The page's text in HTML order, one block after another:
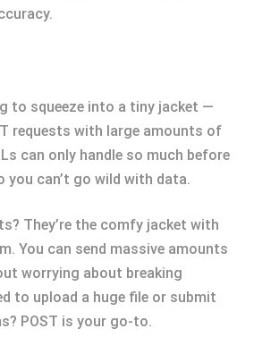
to squeeze into a tiny jacket —
requests with large amounts of
can only handle so much before
you can’t go wild with data.
They’re the comfy jacket with
You can send massive amounts
worrying about breaking
to upload a huge file or submit
POST is your go-to.